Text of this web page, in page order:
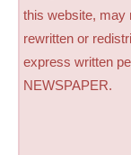
this website, may
rewritten or
express written
NEWSPAPER.